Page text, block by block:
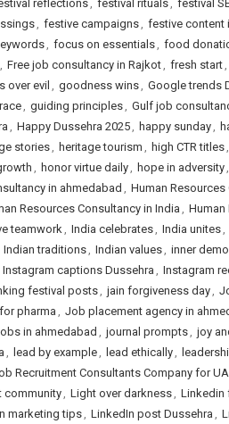
reflections, festival rituals, festival
, festive campaigns, festive content
, focus on essentials, food
, Free job consultancy in Rajkot, fresh start,
over evil , goodness wins, Google trends
, guiding principles, Gulf job
, Happy Dussehra 2025, happy sunday,
stories, heritage tourism , high CTR titles,
, honor virtue daily, hope in adversity,
in ahmedabad , Human
Resources Consultancy in India , Human
teamwork, India celebrates, India unites,
Indian traditions, Indian values, inner
Instagram captions Dussehra , Instagram
festival posts, jain forgiveness day,
pharma, Job placement agency in
in ahmedabad , journal prompts, joy
, lead by example, lead ethically,
Recruitment Consultants Company for
community, Light over darkness, Linkedin
marketing tips, LinkedIn post Dussehra ,